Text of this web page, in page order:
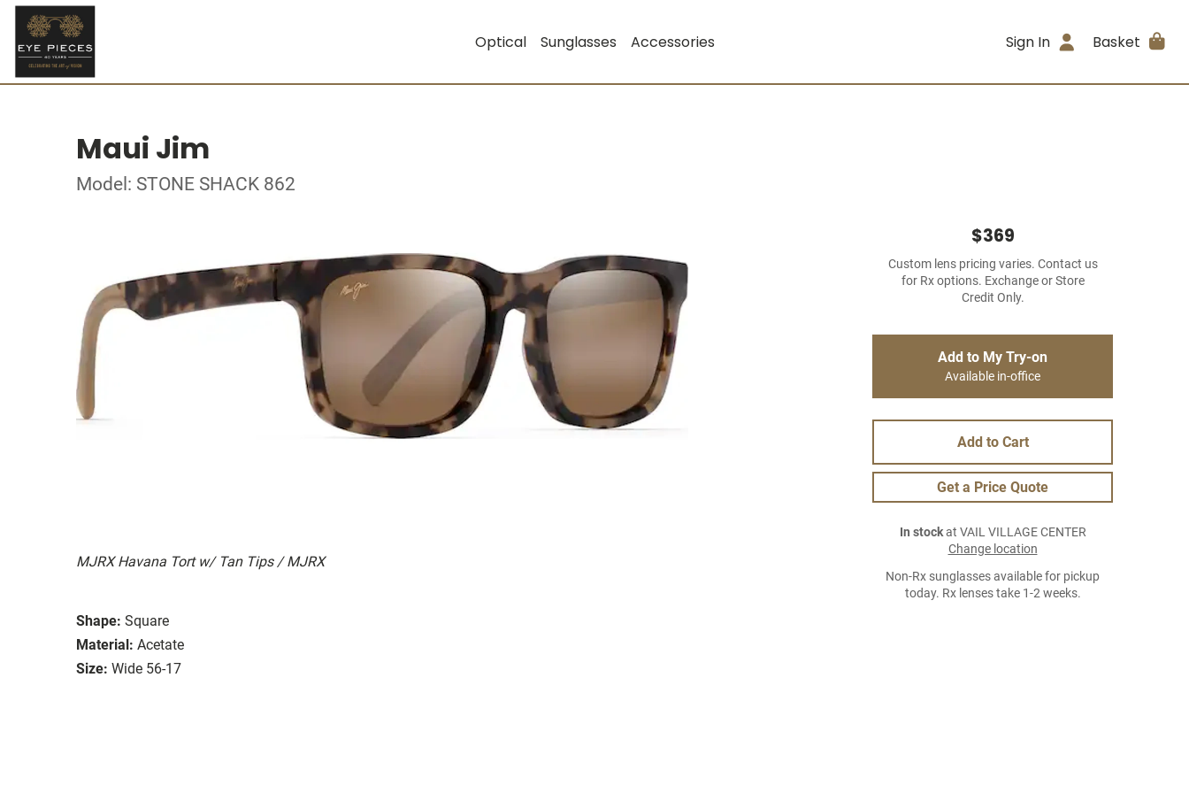
Optical Sunglasses Accessories Sign In Basket
Maui Jim
Model: STONE SHACK 862
MJRX Havana Tort w/ Tan Tips / MJRX
Shape: Square
Material: Acetate
Size: Wide 56-17
$369
Custom lens pricing varies. Contact us
for Rx options. Exchange or Store
Credit Only.
Add to My Try-on
Available in-office
Add to Cart
Get a Price Quote
In stockat VAIL VILLAGE CENTER
Change location
Non-Rx sunglasses available for pickup
today. Rx lenses take 1-2 weeks.